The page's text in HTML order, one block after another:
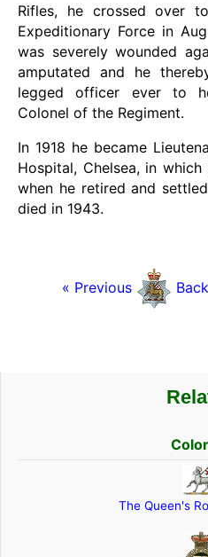
Rifles, he crossed over
Expeditionary Force in
was severely wounded
amputated and he
legged officer ever to
Colonel of the Regiment.
In 1918 he became
Hospital, Chelsea, in
when he retired and
died in 1943.
« Previous
The Queen's